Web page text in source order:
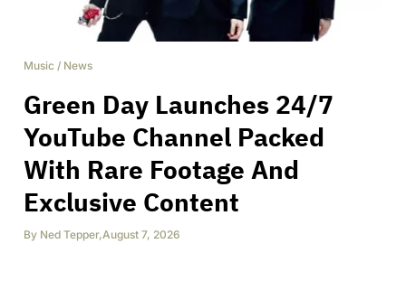
Music / News
Green Day Launches 24/7
YouTube Channel Packed
With Rare Footage And
Exclusive Content
By Ned Tepper,August 7, 2026